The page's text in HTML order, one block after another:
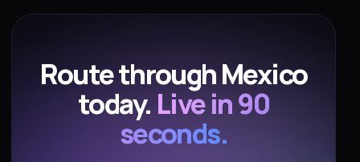
Route through Mexico
today. Live in 90
seconds.